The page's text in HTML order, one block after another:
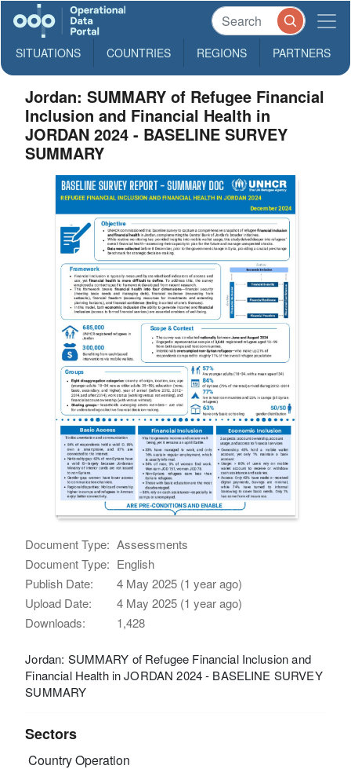
SITUATIONS COUNTRIES REGIONS PARTNERS
Jordan: SUMMARY of Refugee Financial
Inclusion and Financial Health in
JORDAN 2024 - BASELINE SURVEY
SUMMARY
Document Type: Assessments
Document Type: English
Publish Date:
4 May 2025 (1 year ago)
Upload Date:
4 May 2025 (1 year ago)
Downloads:
1,428
Jordan: SUMMARY of Refugee Financial Inclusion and
Financial Health in JORDAN 2024 - BASELINE SURVEY
SUMMARY
Sectors
Country Operation